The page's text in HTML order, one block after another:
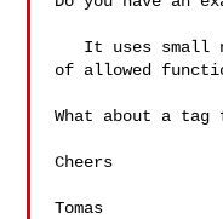
of allowed
What about a
Cheers
Tomas